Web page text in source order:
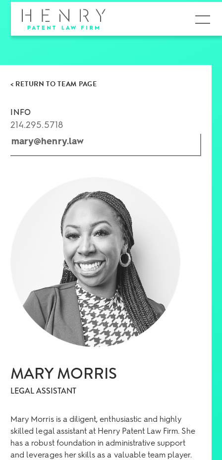
MENU
< RETURN TO TEAM PAGE
INFO
214.295.5718
mary@henry.law
MARY MORRIS
LEGAL ASSISTANT
Mary Morris is a diligent, enthusiastic and highly
skilled legal assistant at Henry Patent Law Firm. She
has a robust foundation in administrative support
and leverages her skills as a valuable team player.